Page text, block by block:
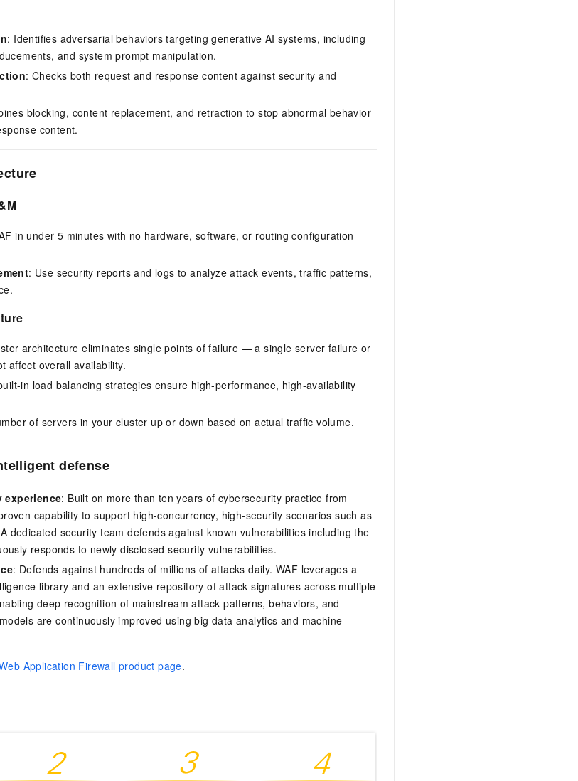
: Identifies adversarial behaviors targeting generative AI systems, including
and system prompt manipulation.
: Checks both request and response content against security and
blocking, content replacement, and retraction to stop abnormal behavior
content.
in under 5 minutes with no hardware, software, or routing configuration
: Use security reports and logs to analyze attack events, traffic patterns,
architecture eliminates single points of failure — a single server failure or
affect overall availability.
in load balancing strategies ensure high-performance, high-availability
of servers in your cluster up or down based on actual traffic volume.
defense
experience: Built on more than ten years of cybersecurity practice from
capability to support high-concurrency, high-security scenarios such as
dedicated security team defends against known vulnerabilities including the
responds to newly disclosed security vulnerabilities.
: Defends against hundreds of millions of attacks daily. WAF leverages a
library and an extensive repository of attack signatures across multiple
deep recognition of mainstream attack patterns, behaviors, and
are continuously improved using big data analytics and machine
Application Firewall product page.